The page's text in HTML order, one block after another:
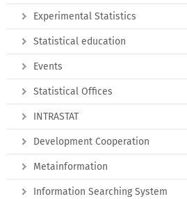
Experimental Statistics
Statistical education
Events
Statistical Offices
INTRASTAT
Development Cooperation
Metainformation
Information Searching System